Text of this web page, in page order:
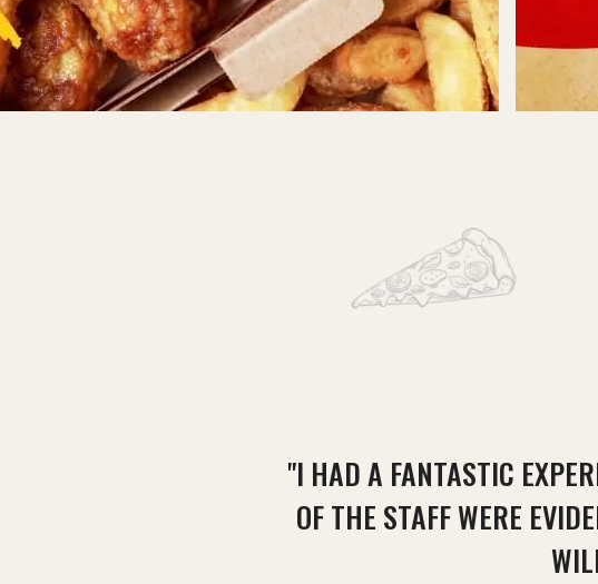
"I HAD A FANTASTIC
OF THE STAFF WERE